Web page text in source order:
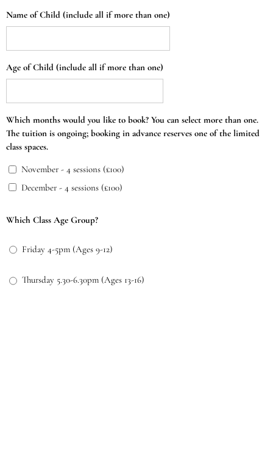
Name of Child (include all if more than one)
Age of Child (include all if more than one)
Which months would you like to book? You can select more than one.
The tuition is ongoing; booking in advance reserves one of the limited
class spaces.
November - 4 sessions (£100)
December - 4 sessions (£100)
Which Class Age Group?
Friday 4-5pm (Ages 9-12)
Thursday 5.30-6.30pm (Ages 13-16)